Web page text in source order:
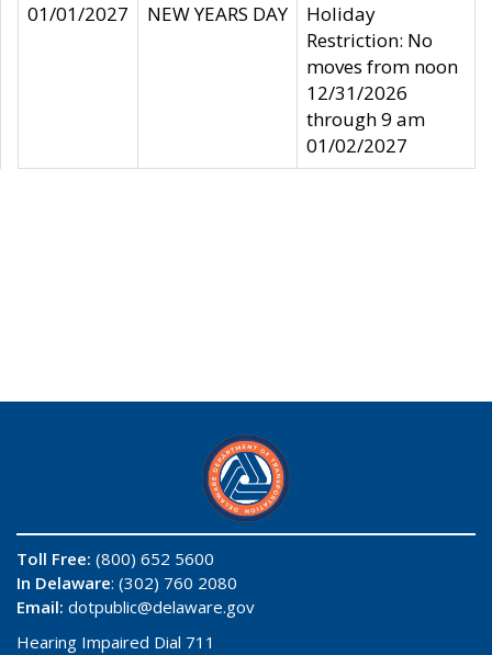
01/01/2027
NEW YEARS DAY
Holiday
Restriction: No
moves from noon
12/31/2026
through 9 am
01/02/2027
Toll Free: (800) 652 5600
In Delaware: (302) 760 2080
Email: dotpublic@delaware.gov
Hearing Impaired Dial 711